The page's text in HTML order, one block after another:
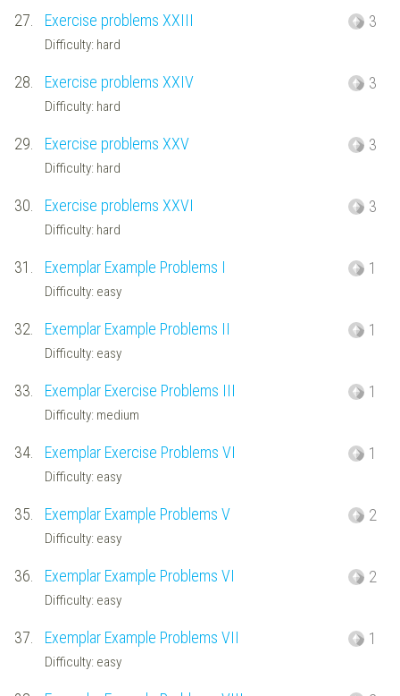
27. Exercise problems XXIII
Difficulty: hard
3
28. Exercise problems XXIV
Difficulty: hard
3
29. Exercise problems XXV
Difficulty: hard
3
30. Exercise problems XXVI
Difficulty: hard
3
31. Exemplar Example Problems I
Difficulty: easy
1
32. Exemplar Example Problems II
Difficulty: easy
1
33. Exemplar Exercise Problems III
Difficulty: medium
1
34. Exemplar Exercise Problems VI
Difficulty: easy
1
35. Exemplar Example Problems V
Difficulty: easy
2
36. Exemplar Example Problems VI
Difficulty: easy
2
37. Exemplar Example Problems VII
Difficulty: easy
1